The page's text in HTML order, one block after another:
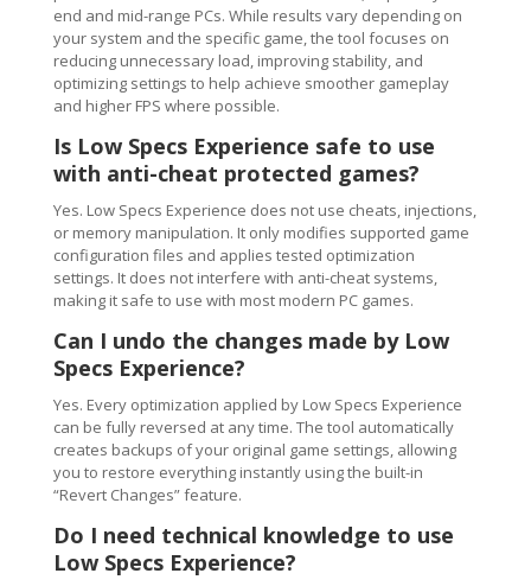
end and mid-range PCs. While results vary depending on
your system and the specific game, the tool focuses on
reducing unnecessary load, improving stability, and
optimizing settings to help achieve smoother gameplay
and higher FPS where possible.
Is Low Specs Experience safe to use
with anti-cheat protected games?
Yes. Low Specs Experience does not use cheats, injections,
or memory manipulation. It only modifies supported game
configuration files and applies tested optimization
settings. It does not interfere with anti-cheat systems,
making it safe to use with most modern PC games.
Can I undo the changes made by Low
Specs Experience?
Yes. Every optimization applied by Low Specs Experience
can be fully reversed at any time. The tool automatically
creates backups of your original game settings, allowing
you to restore everything instantly using the built-in
“Revert Changes” feature.
Do I need technical knowledge to use
Low Specs Experience?